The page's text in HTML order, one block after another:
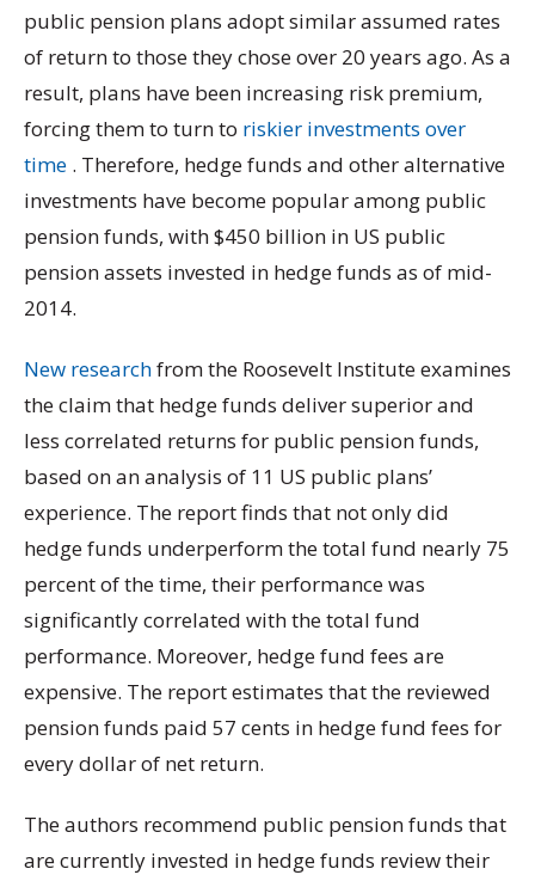
public pension plans adopt similar assumed rates
of return to those they chose over 20 years ago. As a
result, plans have been increasing risk premium,
forcing them to turn to riskier investments over
time . Therefore, hedge funds and other alternative
investments have become popular among public
pension funds, with $450 billion in US public
pension assets invested in hedge funds as of mid-
2014.
New researchfrom the Roosevelt Institute examines
the claim that hedge funds deliver superior and
less correlated returns for public pension funds,
based on an analysis of 11 US public plans’
experience. The report finds that not only did
hedge funds underperform the total fund nearly 75
percent of the time, their performance was
significantly correlated with the total fund
performance. Moreover, hedge fund fees are
expensive. The report estimates that the reviewed
pension funds paid 57 cents in hedge fund fees for
every dollar of net return.
The authors recommend public pension funds that
are currently invested in hedge funds review their